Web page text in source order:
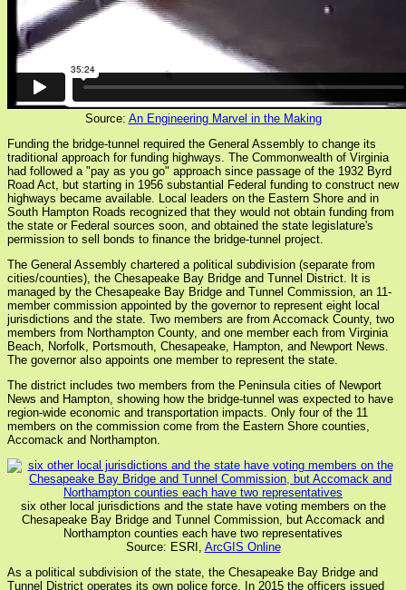
Source: An Engineering Marvel in the Making
Funding the bridge-tunnel required the General Assembly to change its
traditional approach for funding highways. The Commonwealth of Virginia
had followed a "pay as you go" approach since passage of the 1932 Byrd
Road Act, but starting in 1956 substantial Federal funding to construct new
highways became available. Local leaders on the Eastern Shore and in
South Hampton Roads recognized that they would not obtain funding from
the state or Federal sources soon, and obtained the state legislature's
permission to sell bonds to finance the bridge-tunnel project.
The General Assembly chartered a political subdivision (separate from
cities/counties), the Chesapeake Bay Bridge and Tunnel District. It is
managed by the Chesapeake Bay Bridge and Tunnel Commission, an 11-
member commission appointed by the governor to represent eight local
jurisdictions and the state. Two members are from Accomack County, two
members from Northampton County, and one member each from Virginia
Beach, Norfolk, Portsmouth, Chesapeake, Hampton, and Newport News.
The governor also appoints one member to represent the state.
The district includes two members from the Peninsula cities of Newport
News and Hampton, showing how the bridge-tunnel was expected to have
region-wide economic and transportation impacts. Only four of the 11
members on the commission come from the Eastern Shore counties,
Accomack and Northampton.
six other local jurisdictions and the state have voting members on the
Chesapeake Bay Bridge and Tunnel Commission, but Accomack and
Northampton counties each have two representatives
Source: ESRI, ArcGIS Online
As a political subdivision of the state, the Chesapeake Bay Bridge and
Tunnel District operates its own police force. In 2015 the officers issued